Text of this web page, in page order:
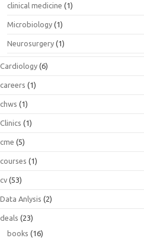
clinical medicine (1)
Microbiology (1)
Neurosurgery (1)
Cardiology (6)
careers (1)
chws (1)
Clinics (1)
cme (5)
courses (1)
cv (53)
Data Anlysis (2)
deals (23)
books (16)